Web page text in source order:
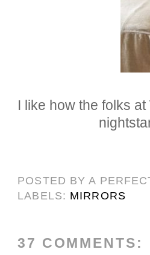
I like how the folks at
POSTED BYA
LABELS: MIRRORS
37 COMMENTS: